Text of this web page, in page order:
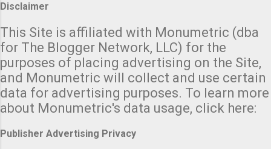
Disclaimer
This Site is affiliated with Monumetric (dba
for The Blogger Network, LLC) for the
purposes of placing advertising on the Site,
and Monumetric will collect and use certain
data for advertising purposes. To learn more
about Monumetric's data usage, click here:
Publisher Advertising Privacy